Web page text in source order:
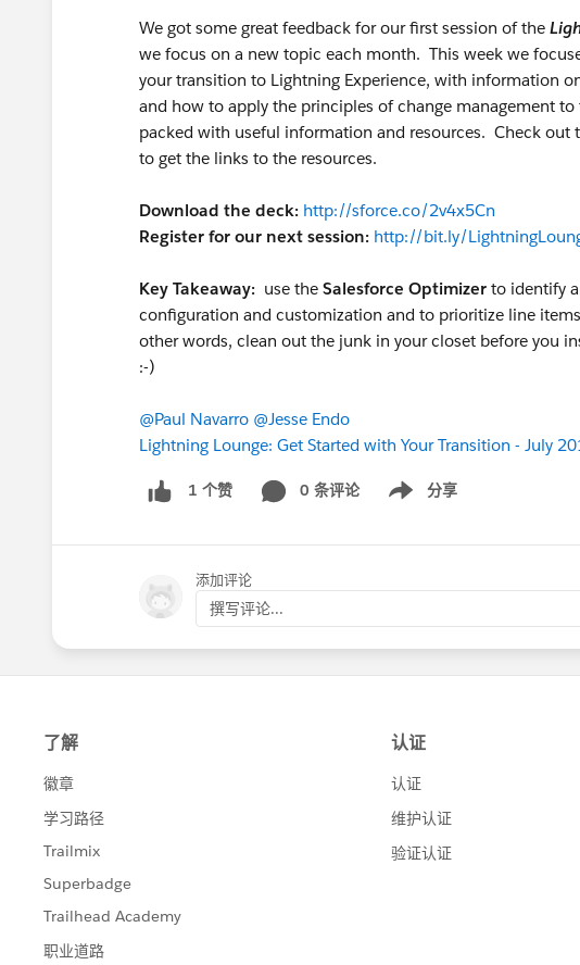
We got some great feedback for our first session of the
we focus on a new topic each month. This week we
your transition to Lightning Experience, with information
and how to apply the principles of change management
packed with useful information and resources. Check
to get the links to the resources.
Download the deck: http://sforce.co/2v4x5Cn
Register for our next session: http://bit.ly/
Key Takeaway: use the Salesforce Optimizer to identify
configuration and customization and to prioritize line
other words, clean out the junk in your closet before you
:-)
@Paul Navarro @Jesse Endo
Lightning Lounge: Get Started with Your Transition - July
1 个赞 0 条评论 分享
Show menu
添加评论
撰写评论...